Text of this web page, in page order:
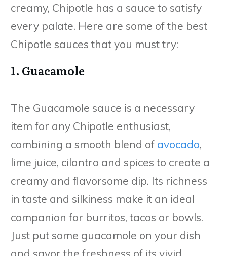
creamy, Chipotle has a sauce to satisfy
every palate. Here are some of the best
Chipotle sauces that you must try:
1. Guacamole
The Guacamole sauce is a necessary
item for any Chipotle enthusiast,
combining a smooth blend of avocado,
lime juice, cilantro and spices to create a
creamy and flavorsome dip. Its richness
in taste and silkiness make it an ideal
companion for burritos, tacos or bowls.
Just put some guacamole on your dish
and savor the freshness of its vivid